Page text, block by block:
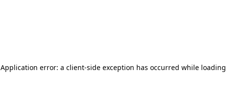
Application error: a client-side exception has occurred while loading